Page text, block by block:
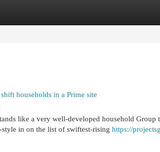
households in a Prime site
like a very well-developed household
in on the list of swiftest-rising https://